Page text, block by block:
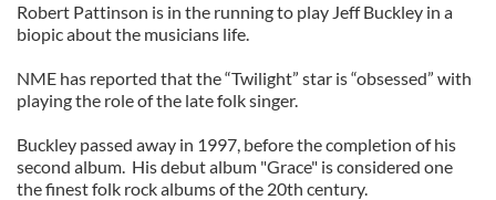
Robert Pattinson is in the running to play Jeff Buckley in a
biopic about the musicians life.
NME has reported that the “Twilight” star is “obsessed” with
playing the role of the late folk singer.
Buckley passed away in 1997, before the completion of his
second album. His debut album "Grace" is considered one
the finest folk rock albums of the 20th century.